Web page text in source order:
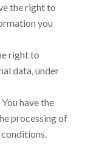
the right to
you
right to
data, under
have the
processing of